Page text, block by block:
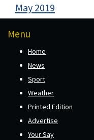
May 2019
Menu
Home
News
Sport
Weather
Printed Edition
Advertise
Your Say